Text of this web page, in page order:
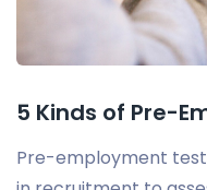
5 Kinds of Pre-
Pre-employment